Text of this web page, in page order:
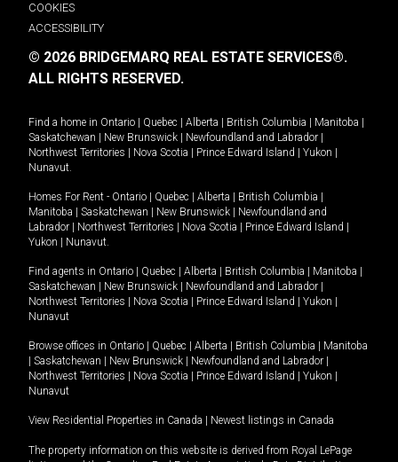
COOKIES
ACCESSIBILITY
© 2026 BRIDGEMARQ REAL ESTATE SERVICES®.
ALL RIGHTS RESERVED.
Find a home in Ontario Quebec Alberta British Columbia Manitoba
Saskatchewan
New Brunswick Newfoundland and Labrador
Northwest Territories
Nova Scotia Prince Edward Island Yukon
Nunavut.
Homes For Rent - Ontario Quebec Alberta British Columbia
Manitoba
Saskatchewan New Brunswick
Newfoundland and
Labrador
Northwest Territories Nova Scotia Prince Edward Island
Yukon
Nunavut.
Find agents in Ontario Quebec Alberta British Columbia Manitoba
Saskatchewan
New Brunswick Newfoundland and Labrador
Northwest Territories
Nova Scotia Prince Edward Island Yukon
Nunavut
Browse offices in Ontario Quebec Alberta British Columbia
Manitoba
Saskatchewan New Brunswick Newfoundland and Labrador
Northwest Territories
Nova Scotia Prince Edward Island Yukon
Nunavut
View Residential Properties in Canada Newest listings in Canada
The property information on this website is derived from Royal LePage